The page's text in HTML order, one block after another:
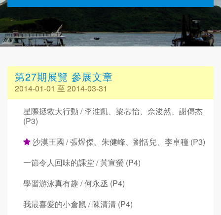
第27期展覽 參展文章
2014-01-01 至 2014-03-31
星際拯救大行動 / 李淮凱、梁芯怡、佘浚然、謝傳杰
(P3)
沙漠王國 / 張煜傑、朱健峰、劉恬兒、李卓穜 (P3)
一節令人回味的課堂 / 黃宣螢 (P4)
學習游泳真有趣 / 何永丞 (P4)
我最喜愛的小倉鼠 / 陳清清 (P4)